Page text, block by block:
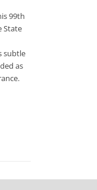
99th
State
subtle
as